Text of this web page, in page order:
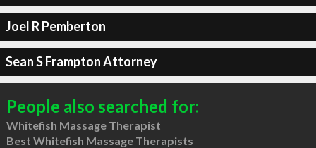
Joel R Pemberton
Sean S Frampton Attorney
People also searched for:
Whitefish Massage Therapist
Best Whitefish Massage Therapists